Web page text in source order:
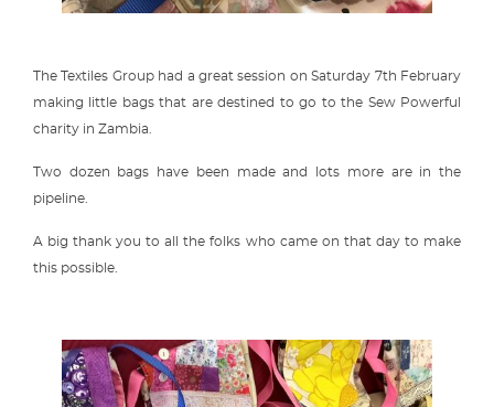
The Textiles Group had a great session on Saturday 7th February
making little bags that are destined to go to the Sew Powerful
charity in Zambia.
Two dozen bags have been made and lots more are in the
pipeline.
A big thank you to all the folks who came on that day to make
this possible.